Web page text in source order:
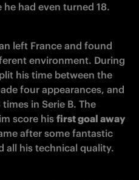
had even turned 18.
left France and found
environment. During
his time between the
four appearances, and
in Serie B. The
score his first goal away
after some fantastic
all his technical quality.